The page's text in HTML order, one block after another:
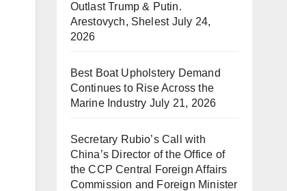
Outlast Trump & Putin.
Arestovych, Shelest July 24,
2026
Best Boat Upholstery Demand
Continues to Rise Across the
Marine Industry July 21, 2026
Secretary Rubio’s Call with
China’s Director of the Office of
the CCP Central Foreign Affairs
Commission and Foreign Minister